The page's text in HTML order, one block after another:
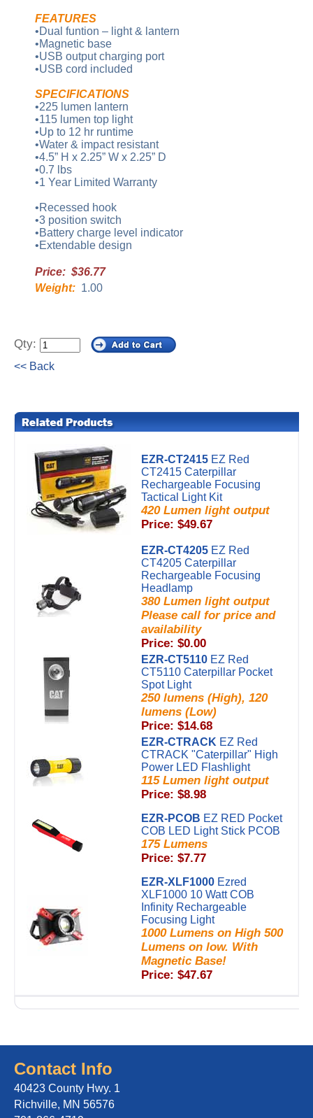
FEATURES
•Dual funtion – light & lantern
•Magnetic base
•USB output charging port
•USB cord included
SPECIFICATIONS
•225 lumen lantern
•115 lumen top light
•Up to 12 hr runtime
•Water & impact resistant
•4.5” H x 2.25” W x 2.25” D
•0.7 lbs
•1 Year Limited Warranty
•Recessed hook
•3 position switch
•Battery charge level indicator
•Extendable design
Price: $36.77
Weight: 1.00
Qty:
<< Back
EZR-CT2415 EZ Red
CT2415 Caterpillar
Rechargeable Focusing
Tactical Light Kit
420 Lumen light output
Price: $49.67
EZR-CT4205 EZ Red
CT4205 Caterpillar
Rechargeable Focusing
Headlamp
380 Lumen light output
Please call for price and
availability
Price: $0.00
EZR-CT5110 EZ Red
CT5110 Caterpillar Pocket
Spot Light
250 lumens (High), 120
lumens (Low)
Price: $14.68
EZR-CTRACK EZ Red
CTRACK "Caterpillar" High
Power LED Flashlight
115 Lumen light output
Price: $8.98
EZR-PCOB EZ RED Pocket
COB LED Light Stick PCOB
175 Lumens
Price: $7.77
EZR-XLF1000 Ezred
XLF1000 10 Watt COB
Infinity Rechargeable
Focusing Light
1000 Lumens on High 500
Lumens on low. With
Magnetic Base!
Price: $47.67
Contact Info
40423 County Hwy. 1
Richville, MN 56576